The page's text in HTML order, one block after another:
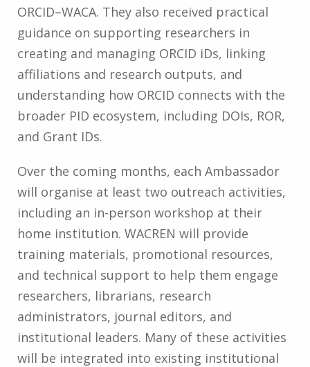
ORCID–WACA. They also received practical
guidance on supporting researchers in
creating and managing ORCID iDs, linking
affiliations and research outputs, and
understanding how ORCID connects with the
broader PID ecosystem, including DOIs, ROR,
and Grant IDs.
Over the coming months, each Ambassador
will organise at least two outreach activities,
including an in-person workshop at their
home institution. WACREN will provide
training materials, promotional resources,
and technical support to help them engage
researchers, librarians, research
administrators, journal editors, and
institutional leaders. Many of these activities
will be integrated into existing institutional